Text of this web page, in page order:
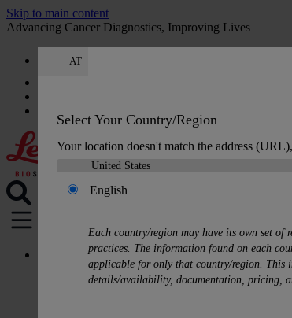
Skip to main content
Advancing Cancer Diagnostics, Improving Lives
AT
Select Your Country/Region
Your location doesn't match the address
English
Each country/region may have its own set of
practices. The information found on each
applicable for only that country/region.
details/availability, documentation, pricing,
Histology Solutions
Tissue Processors